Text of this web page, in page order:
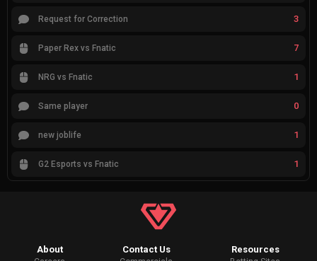
Request for Correction 3
Paper Rex vs Fnatic 7
NRG vs Fnatic 1
Same player 0
new joblife 1
G2 Esports vs Fnatic 1
About Contact Us Resources